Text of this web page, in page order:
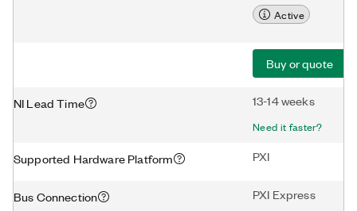
Active
Buy or quote
NI Lead Time 13-14 weeks
Need it faster?
Supported Hardware Platform PXI
Bus Connection PXI Express